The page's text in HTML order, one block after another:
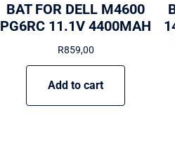
BAT FOR DELL M4600
PG6RC 11.1V 4400MAH
R859,00
Add to cart